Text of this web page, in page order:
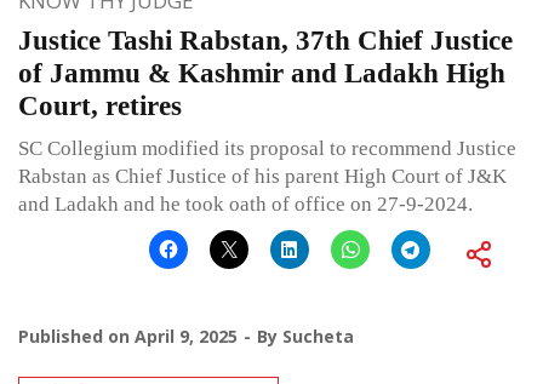
Justice Tashi Rabstan, 37th Chief Justice
of Jammu & Kashmir and Ladakh High
Court, retires
SC Collegium modified its proposal to recommend Justice
Rabstan as Chief Justice of his parent High Court of J&K
and Ladakh and he took oath of office on 27-9-2024.
Published on April 9, 2025 By Sucheta